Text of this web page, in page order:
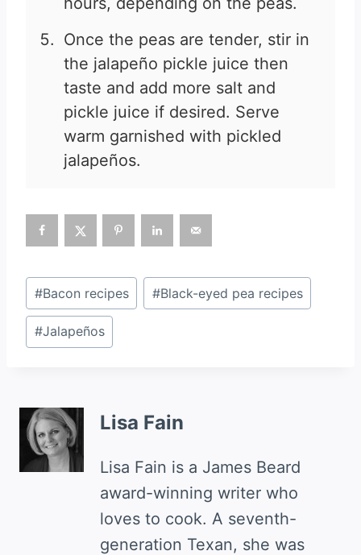
Once the peas are tender, stir in
the jalapeño pickle juice then
taste and add more salt and
pickle juice if desired. Serve
warm garnished with pickled
jalapeños.
Post
Tags:
#Bacon recipes #Black-eyed pea recipes
#Jalapeños
Lisa Fain
Lisa Fain is a James Beard
award-winning writer who
loves to cook. A seventh-
generation Texan, she was